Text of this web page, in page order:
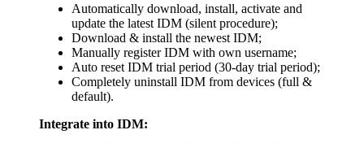
Automatically download, install, activate and
update the latest IDM (silent procedure);
Download & install the newest IDM;
Manually register IDM with own username;
Auto reset IDM trial period (30-day trial period);
Completely uninstall IDM from devices (full &
default).
Integrate into IDM: